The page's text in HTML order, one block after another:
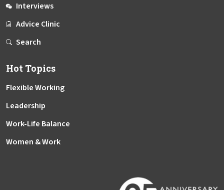
Interviews
Advice Clinic
Search
Hot Topics
Flexible Working
Leadership
Work-Life Balance
Women & Work